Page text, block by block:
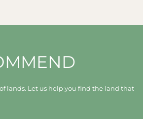
lands. Let us help you find the land that